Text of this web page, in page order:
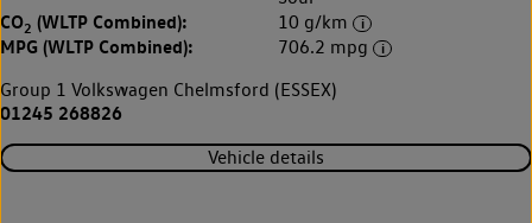
CO2 (WLTP Combined): 10 g/km
MPG (WLTP Combined):
706.2 mpg
Group 1 Volkswagen Chelmsford (ESSEX)
01245 268826
Vehicle details